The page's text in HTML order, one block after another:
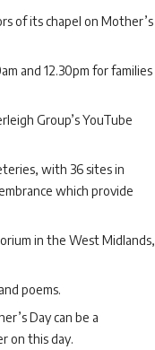
of its chapel on Mother’s
and 12.30pm for families
Group’s YouTube
with 36 sites in
which provide
in the West Midlands,
poems.
Day can be a
on this day.